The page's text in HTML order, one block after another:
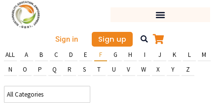
Skip
content
Sign in Sign up
ALL A B C D E F G H I J K L
M
N
O P Q R S T U V W X Y Z